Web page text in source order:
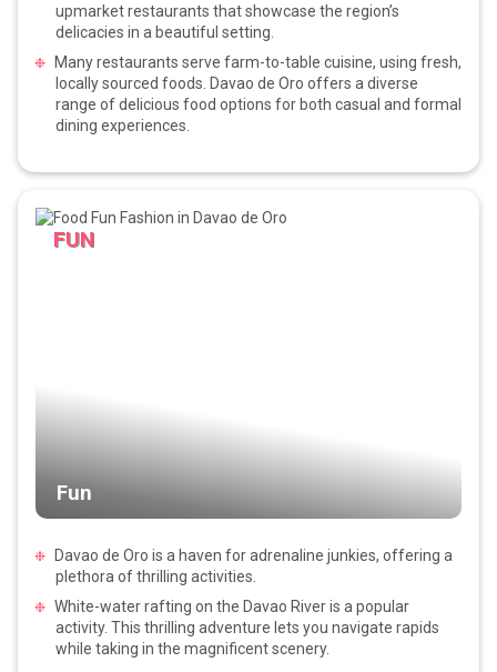
upmarket restaurants that showcase the region’s
delicacies in a beautiful setting.
Many restaurants serve farm-to-table cuisine, using fresh,
locally sourced foods. Davao de Oro offers a diverse
range of delicious food options for both casual and formal
dining experiences.
FUN
Fun
Davao de Oro is a haven for adrenaline junkies, offering a
plethora of thrilling activities.
White-water rafting on the Davao River is a popular
activity. This thrilling adventure lets you navigate rapids
while taking in the magnificent scenery.